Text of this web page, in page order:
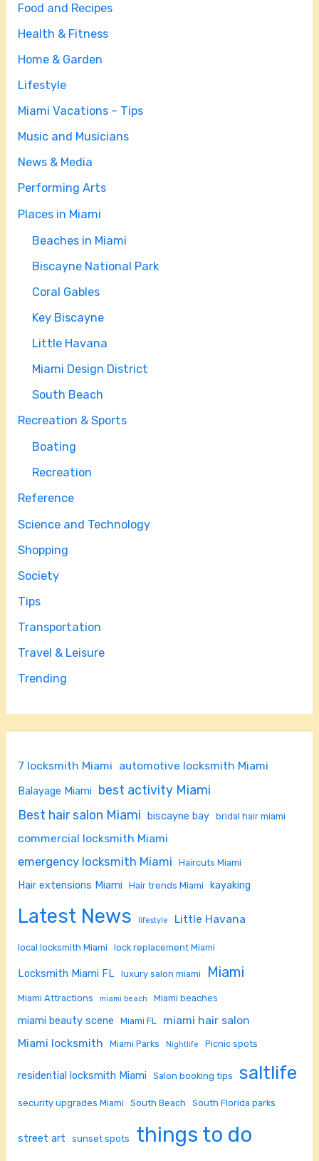
Food and Recipes
Health & Fitness
Home & Garden
Lifestyle
Miami Vacations – Tips
Music and Musicians
News & Media
Performing Arts
Places in Miami
Beaches in Miami
Biscayne National Park
Coral Gables
Key Biscayne
Little Havana
Miami Design District
South Beach
Recreation & Sports
Boating
Recreation
Reference
Science and Technology
Shopping
Society
Tips
Transportation
Travel & Leisure
Trending
7 locksmith Miami automotive locksmith Miami
Balayage Miami
best activity Miami
Best hair salon Miami
biscayne bay bridal hair miami
commercial locksmith Miami
emergency locksmith Miami Haircuts Miami
Hair extensions Miami Hair trends Miami kayaking
Latest News lifestyle Little Havana
local locksmith Miami lock replacement Miami
Locksmith Miami FL luxury salon miami Miami
Miami Attractions miami beach Miami beaches
miami beauty scene Miami FL
miami hair salon
Miami locksmith
Miami Parks Nightlife Picnic spots
residential locksmith Miami Salon booking tips saltlife
security upgrades Miami South Beach South Florida parks
street art sunset spots things to do